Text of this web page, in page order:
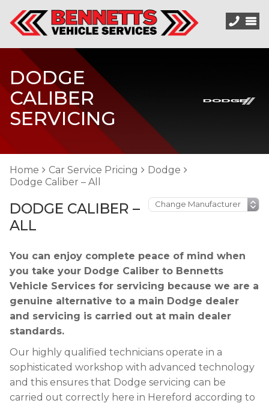
DODGE
CALIBER
SERVICING
Home Car Service Pricing
Dodge
Dodge Caliber – All
DODGE CALIBER –
ALL
You can enjoy complete peace of mind when
you take your Dodge Caliber to Bennetts
Vehicle Services for servicing because we are a
genuine alternative to a main Dodge dealer
and servicing is carried out at main dealer
standards.
Our highly qualified technicians operate in a
sophisticated workshop with advanced technology
and this ensures that Dodge servicing can be
carried out correctly here in Hereford according to